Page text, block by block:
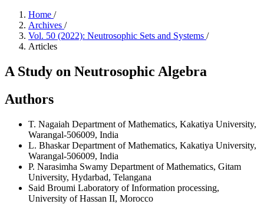
Home /
Archives /
Vol. 50 (2022): Neutrosophic Sets and Systems /
Articles
A Study on Neutrosophic Algebra
Authors
T. Nagaiah Department of Mathematics, Kakatiya University,
Warangal-506009, India
L. BhaskarDepartment of Mathematics, Kakatiya University,
Warangal-506009, India
P. Narasimha Swamy Department of Mathematics, Gitam
University, Hydarbad, Telangana
Said Broumi Laboratory of Information processing,
University of Hassan II, Morocco